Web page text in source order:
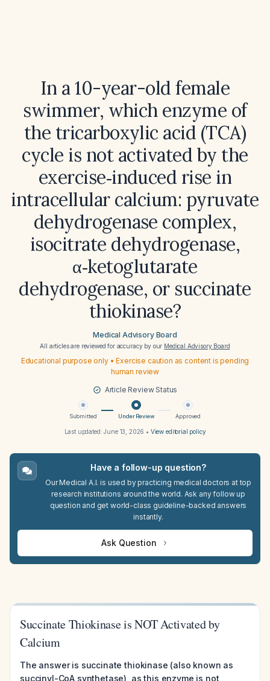
In a 10-year-old female
swimmer, which enzyme of
the tricarboxylic acid (TCA)
cycle is not activated by the
exercise‑induced rise in
intracellular calcium: pyruvate
dehydrogenase complex,
isocitrate dehydrogenase,
α‑ketoglutarate
dehydrogenase, or succinate
thiokinase?
Medical Advisory Board
All articles are reviewed for accuracy by our Medical Advisory Board
Educational purpose only • Exercise caution as content is pending
human review
Article Review Status
Submitted Under Review Approved
Last updated:June 13, 2026 • View editorial policy
Have a follow-up question?
Our Medical A.I. is used by practicing medical doctors at top
research institutions around the world. Ask any follow up
question and get world-class guideline-backed answers
instantly.
Ask Question
Succinate Thiokinase is NOT Activated by
Calcium
The answer is succinate thiokinase (also known as
succinyl-CoA synthetase), as this enzyme is not